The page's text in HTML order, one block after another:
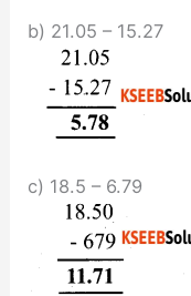
b) 21.05 – 15.27
c) 18.5 – 6.79